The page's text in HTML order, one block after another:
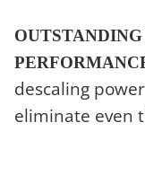
descaling
eliminate even